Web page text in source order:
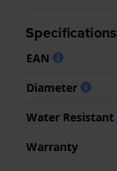
Specifications
EAN
Diameter
Water Resistant
Warranty